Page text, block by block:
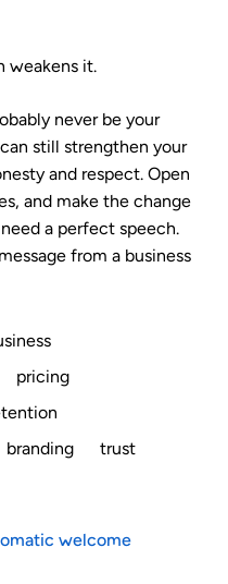
weakens it.
never be your
still strengthen your
and respect. Open
and make the change
a perfect speech.
from a business
pricing
branding trust
welcome